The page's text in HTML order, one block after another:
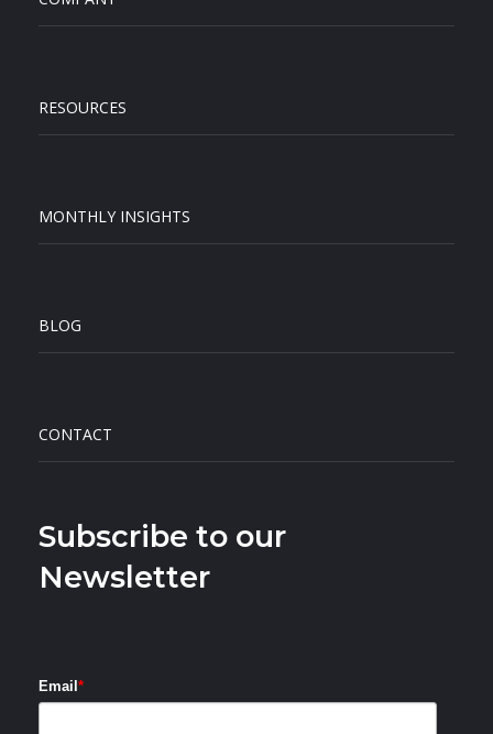
RESOURCES
MONTHLY INSIGHTS
BLOG
CONTACT
Subscribe to our
Newsletter
Email *